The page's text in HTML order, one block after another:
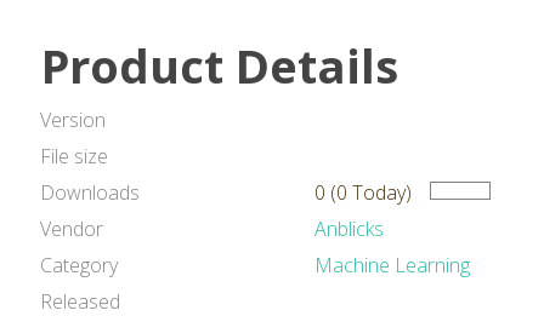
Product Details
Version
File size
Downloads
0 (0 Today)
Vendor
Anblicks
Category
Machine Learning
Released